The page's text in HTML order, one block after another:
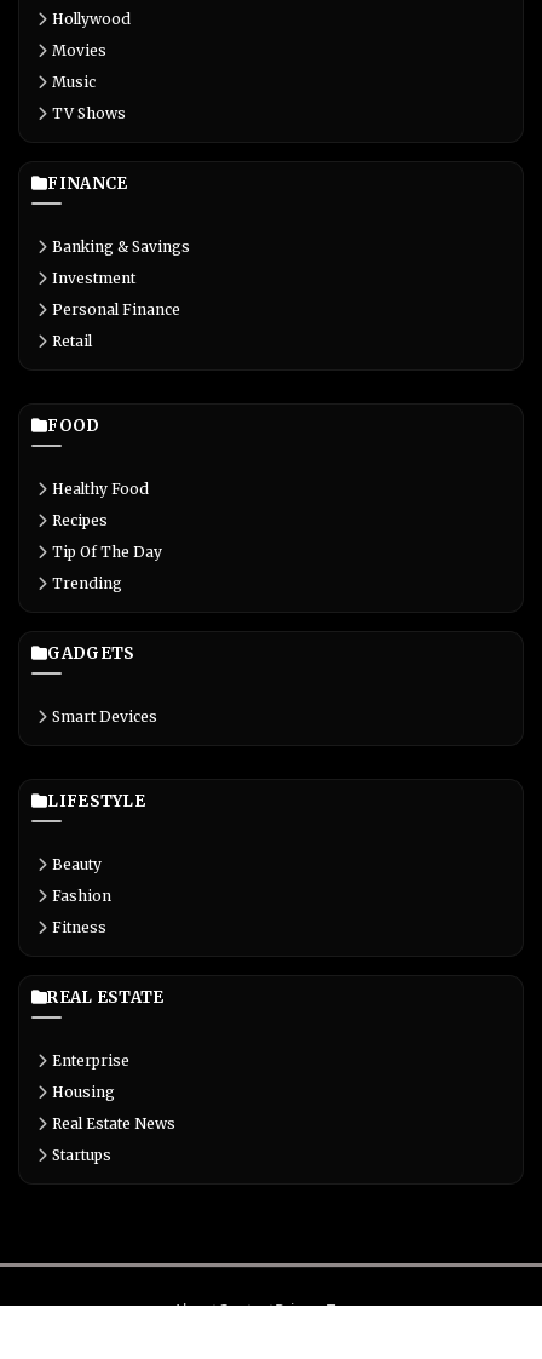
Hollywood
Movies
Music
TV Shows
FINANCE
Banking & Savings
Investment
Personal Finance
Retail
FOOD
Healthy Food
Recipes
Tip Of The Day
Trending
GADGETS
Smart Devices
LIFESTYLE
Beauty
Fashion
Fitness
REAL ESTATE
Enterprise
Housing
Real Estate News
Startups
AboutContactPrivacyTerms